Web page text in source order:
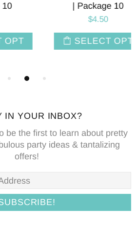
| Package 10
$4.50
SELECT OPT
IN YOUR INBOX?
be the first to learn about pretty
party ideas & tantalizing
offers!